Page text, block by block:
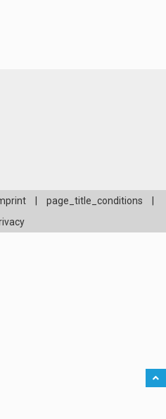
page_title_conditions